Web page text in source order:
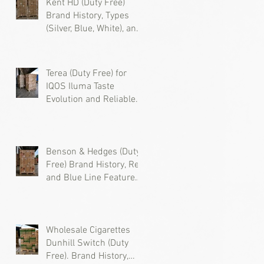
Kent HD (Duty Free)
Brand History, Types
(Silver, Blue, White), and
Terea (Duty Free) for
IQOS Iluma Taste
Evolution and Reliable
Benson & Hedges (Duty
Free) Brand History, Red
and Blue Line Features,
Wholesale Cigarettes
Dunhill Switch (Duty
Free). Brand History,